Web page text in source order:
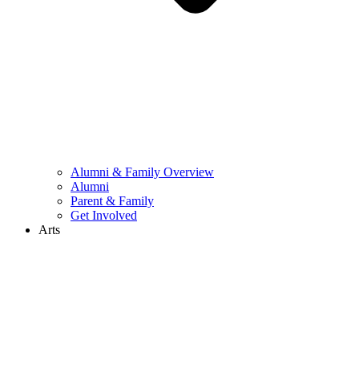
Alumni & Family Overview
Alumni
Parent & Family
Get Involved
Arts